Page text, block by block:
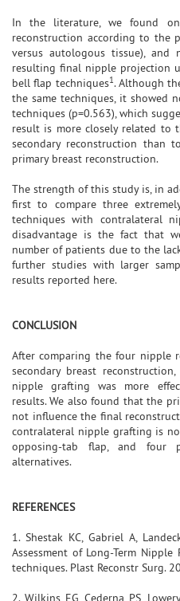
In the literature, we found
reconstruction according to the
versus autologous tissue),
resulting final nipple projection
bell flap techniques1. Although
the same techniques, it showed
techniques (p=0.563), which
result is more closely related to
secondary reconstruction
primary breast reconstruction.
The strength of this study is, in
first to compare three
techniques with contralateral
disadvantage is the fact that
number of patients due to the
further studies with larger
results reported here.
CONCLUSION
After comparing the four nipple
secondary breast
nipple grafting was more
results. We also found that the
not influence the final
contralateral nipple grafting is
opposing-tab flap, and four
alternatives.
REFERENCES
1. Shestak KC, Gabriel A,
Assessment of Long-Term
techniques. Plast Reconstr Surg.
2. Wilkins EG, Cederna PS,